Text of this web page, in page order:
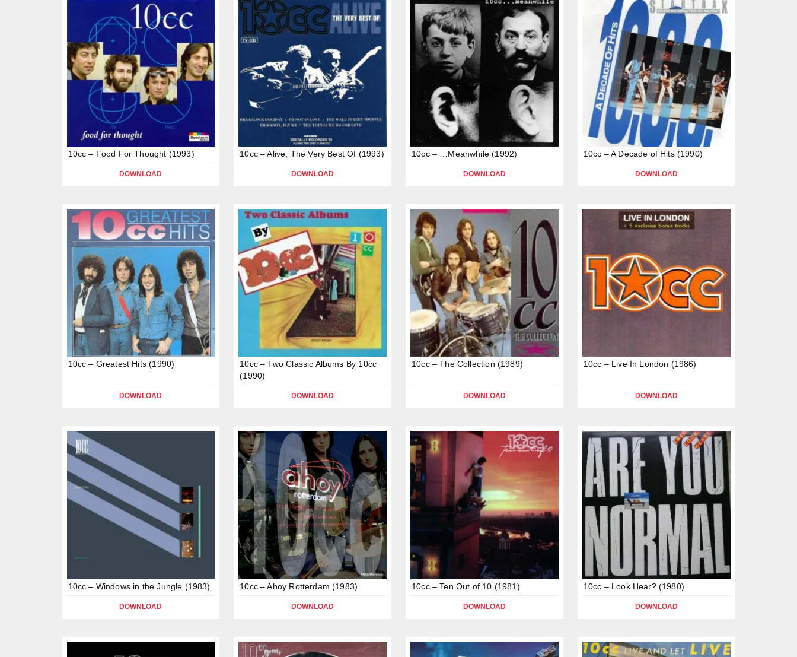
10cc – Food For Thought (1993)
DOWNLOAD
10cc – Alive, The Very Best Of (1993)
DOWNLOAD
10cc – …Meanwhile (1992)
DOWNLOAD
10cc – A Decade of Hits (1990)
DOWNLOAD
10cc – Greatest Hits (1990)
DOWNLOAD
10cc – Two Classic Albums By 10cc
(1990)
DOWNLOAD
10cc – The Collection (1989)
DOWNLOAD
10cc – Live In London (1986)
DOWNLOAD
10cc – Windows in the Jungle (1983)
DOWNLOAD
10cc – Ahoy Rotterdam (1983)
DOWNLOAD
10cc – Ten Out of 10 (1981)
DOWNLOAD
10cc – Look Hear? (1980)
DOWNLOAD